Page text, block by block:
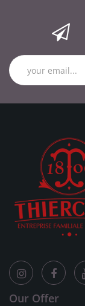
Our Offer